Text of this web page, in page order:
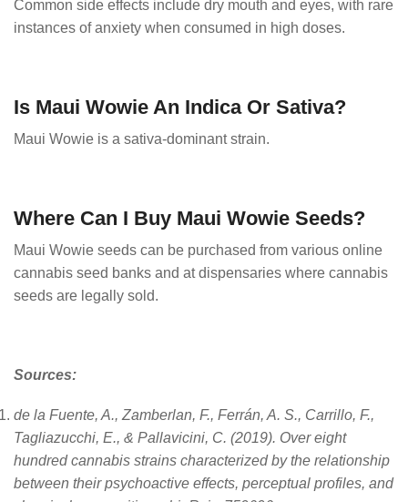
Common side effects include dry mouth and eyes, with rare
instances of anxiety when consumed in high doses.
Is Maui Wowie An Indica Or Sativa?
Maui Wowie is a sativa-dominant strain.
Where Can I Buy Maui Wowie Seeds?
Maui Wowie seeds can be purchased from various online
cannabis seed banks and at dispensaries where cannabis
seeds are legally sold.
Sources:
de la Fuente, A., Zamberlan, F., Ferrán, A. S., Carrillo, F.,
Tagliazucchi, E., & Pallavicini, C. (2019). Over eight
hundred cannabis strains characterized by the relationship
between their psychoactive effects, perceptual profiles, and